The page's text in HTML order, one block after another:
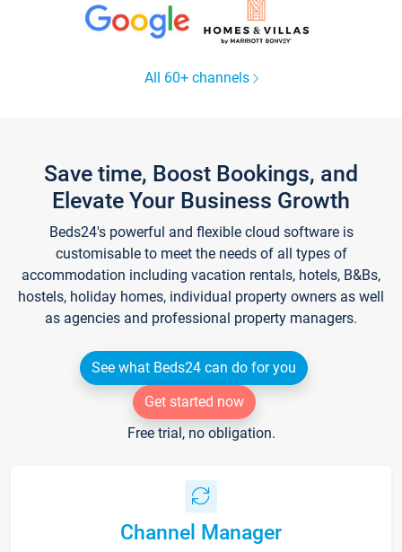
All 60+ channels
Save time, Boost Bookings, and
Elevate Your Business Growth
Beds24's powerful and flexible cloud software is
customisable to meet the needs of all types of
accommodation including vacation rentals, hotels, B&Bs,
hostels, holiday homes, individual property owners as well
as agencies and professional property managers.
See what Beds24 can do for you
Get started now
Free trial, no obligation.
Channel Manager